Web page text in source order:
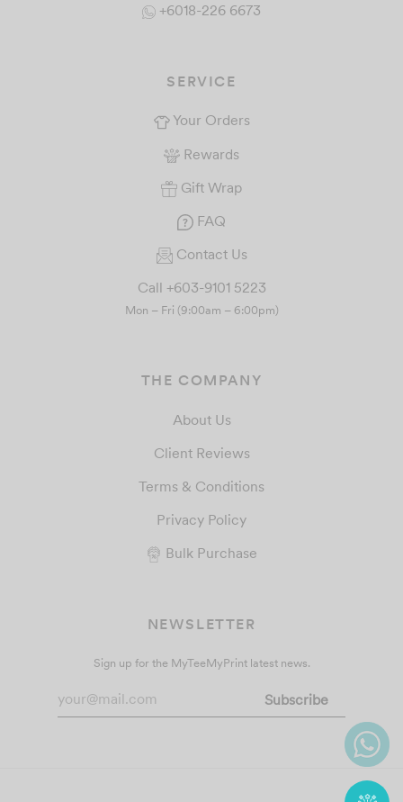
+6018-226 6673
SERVICE
Your Orders
Rewards
Gift Wrap
FAQ
Contact Us
Call +603-9101 5223
Mon – Fri (9:00am – 6:00pm)
THE COMPANY
About Us
Client Reviews
Terms & Conditions
Privacy Policy
Bulk Purchase
NEWSLETTER
Sign up for the MyTeeMyPrint latest news.